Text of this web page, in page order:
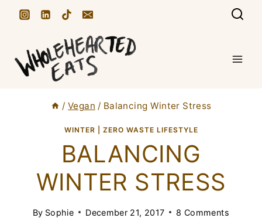
/ Vegan / Balancing Winter Stress
WINTER ZERO WASTE LIFESTYLE
BALANCING
WINTER STRESS
By Sophie December 21, 2017 8 Comments